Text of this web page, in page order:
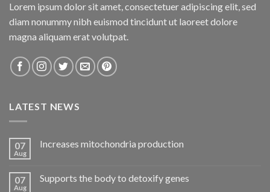
Lorem ipsum dolor sit amet, consectetuer adipiscing elit, sed
diam nonummy nibh euismod tincidunt ut laoreet dolore
magna aliquam erat volutpat.
LATEST NEWS
07
Aug
Increases mitochondria production
07
Aug
Supports the body to detoxify genes